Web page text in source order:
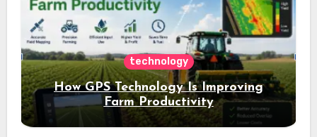
technology
How GPS Technology Is Improving
Farm Productivity